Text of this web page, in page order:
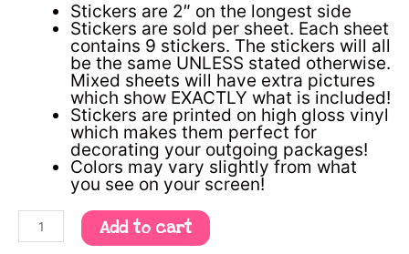
Stickers are 2″ on the longest side
Stickers are sold per sheet. Each sheet
contains 9 stickers. The stickers will all
be the same UNLESS stated otherwise.
Mixed sheets will have extra pictures
which show EXACTLY what is included!
Stickers are printed on high gloss vinyl
which makes them perfect for
decorating your outgoing packages!
Colors may vary slightly from what
you see on your screen!
Add to cart